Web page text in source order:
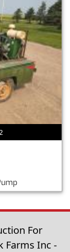
For
Farms Inc -